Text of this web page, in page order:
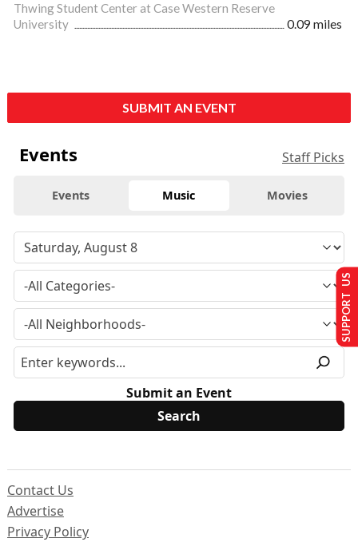
Thwing Student Center at Case Western Reserve
University
0.09 miles
SUBMIT AN EVENT
Events Staff Picks
Events Music Movies
Submit an Event
Contact Us
Advertise
Privacy Policy
SUPPORT US